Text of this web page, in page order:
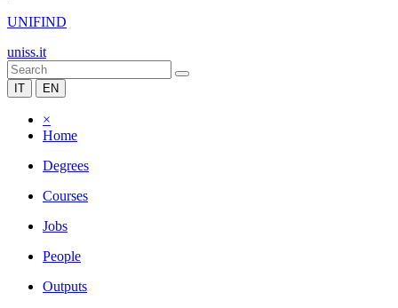
UNIFIND
uniss.it
IT EN
×
Home
Degrees
Courses
Jobs
People
Outputs